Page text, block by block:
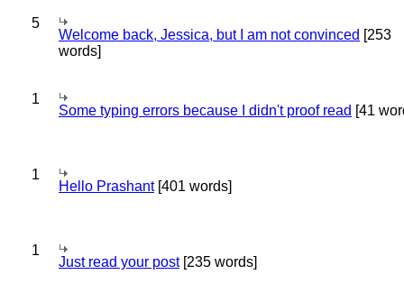
5
Welcome back, Jessica, but I am not convinced [253
words]
1
Some typing errors because I didn't proof read [41
1
Hello Prashant[401 words]
1
Just read your post[235 words]